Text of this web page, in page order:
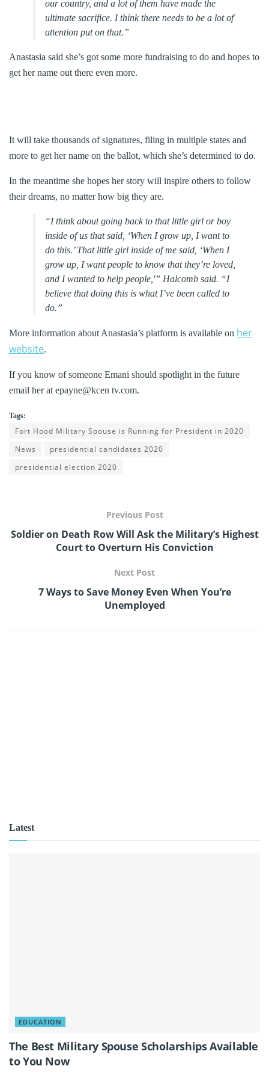
our country, and a lot of them have made the
ultimate sacrifice. I think there needs to be a lot of
attention put on that.”
Anastasia said she’s got some more fundraising to do and hopes to
get her name out there even more.
It will take thousands of signatures, filing in multiple states and
more to get her name on the ballot, which she’s determined to do.
In the meantime she hopes her story will inspire others to follow
their dreams, no matter how big they are.
“I think about going back to that little girl or boy
inside of us that said, ‘When I grow up, I want to
do this.’ That little girl inside of me said, ‘When I
grow up, I want people to know that they’re loved,
and I wanted to help people,'” Halcomb said. “I
believe that doing this is what I’ve been called to
do.”
More information about Anastasia’s platform is available on her
website.
If you know of someone Emani should spotlight in the future
email her at epayne@kcen tv.com.
Tags:
Fort Hood Military Spouse is Running for President in 2020
News
presidential candidates 2020
presidential election 2020
Previous Post
Soldier on Death Row Will Ask the Military’s Highest
Court to Overturn His Conviction
Next Post
7 Ways to Save Money Even When You’re
Unemployed
Latest
EDUCATION
The Best Military Spouse Scholarships Available
to You Now